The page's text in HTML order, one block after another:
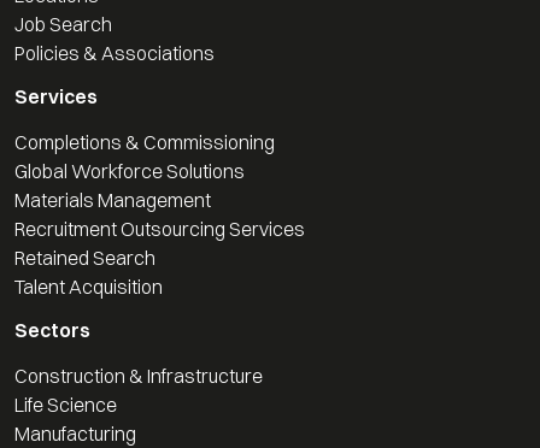
Job Search
Policies & Associations
Services
Completions & Commissioning
Global Workforce Solutions
Materials Management
Recruitment Outsourcing Services
Retained Search
Talent Acquisition
Sectors
Construction & Infrastructure
Life Science
Manufacturing